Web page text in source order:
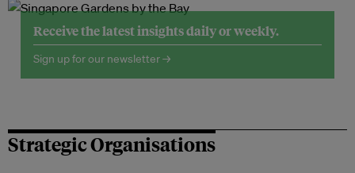
Receive the latest insights daily or weekly.
Sign up for our newsletter →
Strategic Organisations